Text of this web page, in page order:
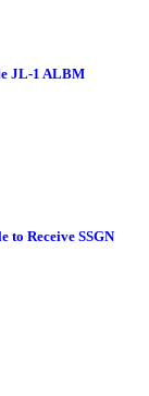
JL-1 ALBM
to Receive SSGN